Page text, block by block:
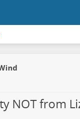
NOT from